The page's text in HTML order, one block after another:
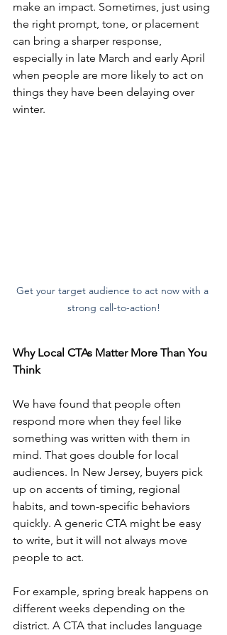
make an impact. Sometimes, just using
the right prompt, tone, or placement
can bring a sharper response,
especially in late March and early April
when people are more likely to act on
things they have been delaying over
winter.
Get your target audience to act now with a
strong call-to-action!
Why Local CTAs Matter More Than You
Think
We have found that people often
respond more when they feel like
something was written with them in
mind. That goes double for local
audiences. In New Jersey, buyers pick
up on accents of timing, regional
habits, and town-specific behaviors
quickly. A generic CTA might be easy
to write, but it will not always move
people to act.
For example, spring break happens on
different weeks depending on the
district. A CTA that includes language